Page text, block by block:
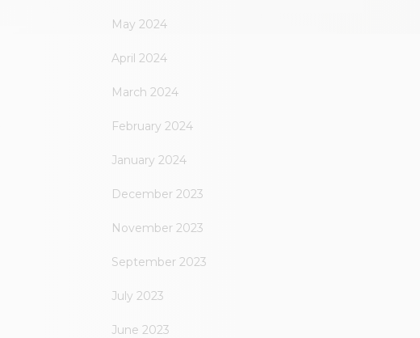
May 2024
April 2024
March 2024
February 2024
January 2024
December 2023
November 2023
September 2023
July 2023
June 2023